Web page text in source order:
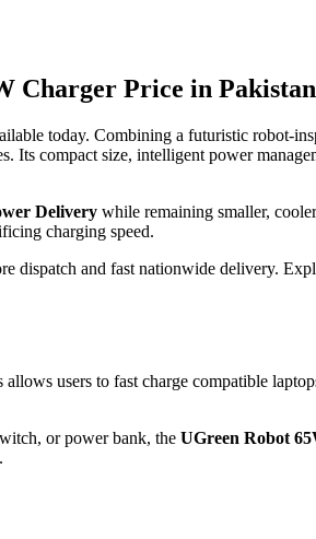
Charger Price in Pakistan
today. Combining a futuristic robot-
Its compact size, intelligent power
Delivery while remaining smaller,
charging speed.
dispatch and fast nationwide delivery.
users to fast charge compatible
or power bank, the UGreen Robot